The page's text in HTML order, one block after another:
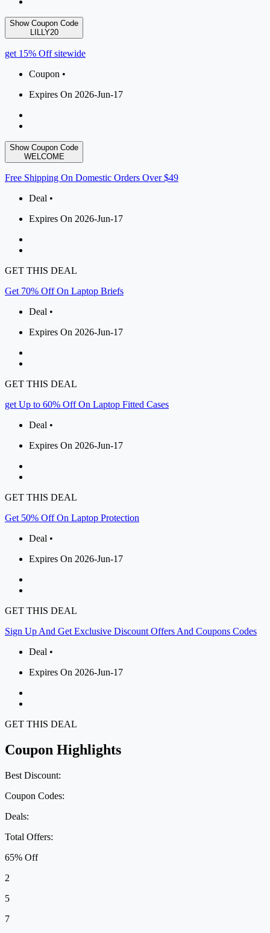
Show Coupon Code
LILLY20
get 15% Off sitewide
Coupon •
Expires On 2026-Jun-17
Show Coupon Code
WELCOME
Free Shipping On Domestic Orders Over $49
Deal •
Expires On 2026-Jun-17
GET THIS DEAL
Get 70% Off On Laptop Briefs
Deal •
Expires On 2026-Jun-17
GET THIS DEAL
get Up to 60% Off On Laptop Fitted Cases
Deal •
Expires On 2026-Jun-17
GET THIS DEAL
Get 50% Off On Laptop Protection
Deal •
Expires On 2026-Jun-17
GET THIS DEAL
Sign Up And Get Exclusive Discount Offers And Coupons Codes
Deal •
Expires On 2026-Jun-17
GET THIS DEAL
Coupon Highlights
Best Discount:
Coupon Codes:
Deals:
Total Offers:
65% Off
2
5
7